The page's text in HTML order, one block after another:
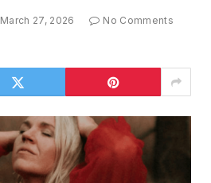
March 27, 2026
No Comments